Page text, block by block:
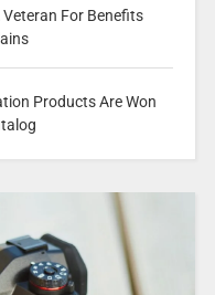
Veteran For Benefits
Products Are Won